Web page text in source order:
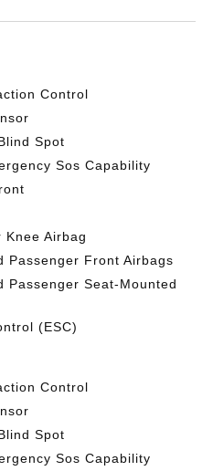
Control
Spot
Sos Capability
Knee Airbag
Passenger Front Airbags
Passenger Seat-Mounted
(ESC)
Control
Spot
Sos Capability